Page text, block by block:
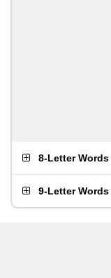
8-Letter Words
9-Letter Words